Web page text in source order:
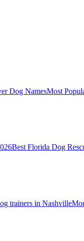
Dog NamesMost
Best Florida Dog
trainers in Nashville